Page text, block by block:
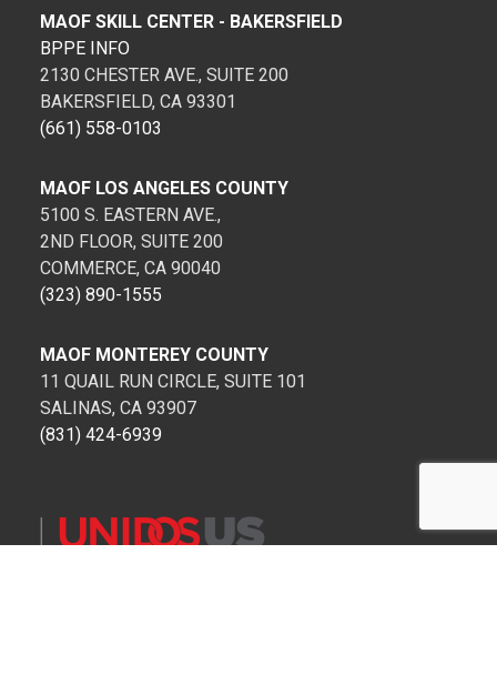
MAOF SKILL CENTER - BAKERSFIELD
BPPE INFO
2130 CHESTER AVE., SUITE 200
BAKERSFIELD, CA 93301
(661) 558-0103
MAOF LOS ANGELES COUNTY
5100 S. EASTERN AVE.,
2ND FLOOR, SUITE 200
COMMERCE, CA 90040
(323) 890-1555
MAOF MONTEREY COUNTY
11 QUAIL RUN CIRCLE, SUITE 101
SALINAS, CA 93907
(831) 424-6939